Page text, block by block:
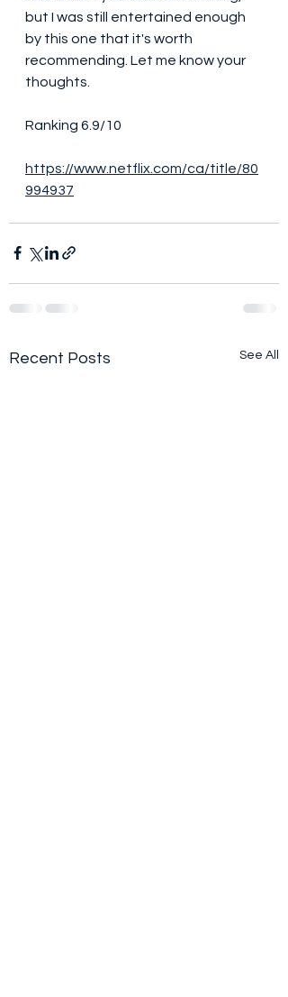
but I was still entertained enough
by this one that it's worth
recommending. Let me know your
thoughts.
Ranking 6.9/10
https://www.netflix.com/ca/title/80
994937
Recent Posts See All